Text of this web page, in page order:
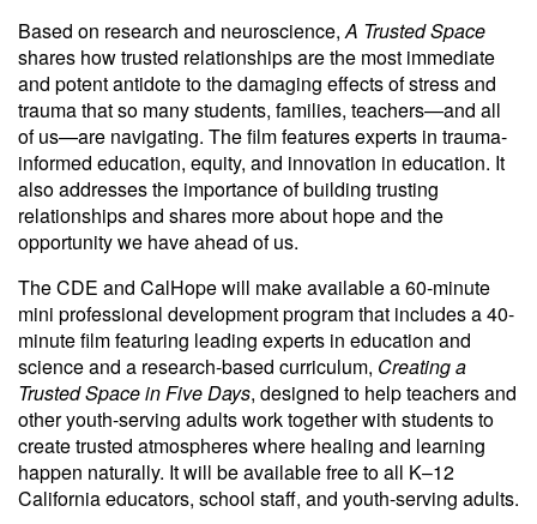
Based on research and neuroscience,A Trusted Space
shares how trusted relationships are the most immediate
and potent antidote to the damaging effects of stress and
trauma that so many students, families, teachers—and all
of us—are navigating. The film features experts in trauma-
informed education, equity, and innovation in education. It
also addresses the importance of building trusting
relationships and shares more about hope and the
opportunity we have ahead of us.
The CDE and CalHope will make available a 60-minute
mini professional development program that includes a 40-
minute film featuring leading experts in education and
science and a research-based curriculum, Creating a
Trusted Space in Five Days, designed to help teachers and
other youth-serving adults work together with students to
create trusted atmospheres where healing and learning
happen naturally. It will be available free to all K–12
California educators, school staff, and youth-serving adults.